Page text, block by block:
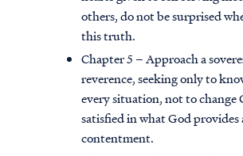
others, do not be surprised
this truth.
Chapter 5 – Approach a
reverence, seeking only to
every situation, not to change
satisfied in what God
contentment.